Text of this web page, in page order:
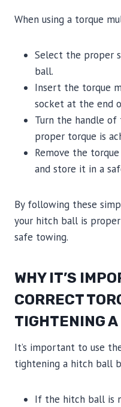
When using a torque
Select the proper
ball.
Insert the torque
socket at the end
Turn the handle
proper torque is
Remove the
and store it in a
By following these
your hitch ball is
safe towing.
WHY IT’S
CORRECT
TIGHTENING
It’s important to use
tightening a hitch ball
If the hitch ball is